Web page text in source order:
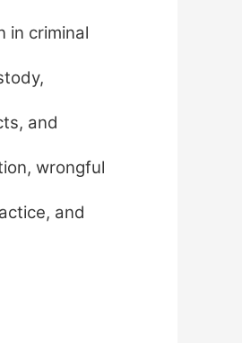
in criminal
and
wrongful
and